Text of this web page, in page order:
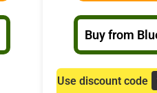
Buy from
Use discount code